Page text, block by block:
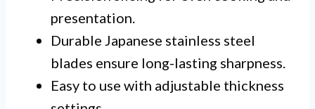
presentation.
Durable Japanese stainless steel
blades ensure long-lasting sharpness.
Easy to use with adjustable thickness